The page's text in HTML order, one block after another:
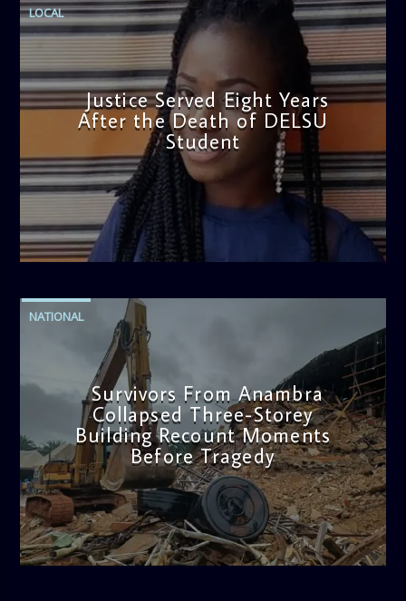
LOCAL
Justice Served Eight Years
After the Death of DELSU
Student
admin
2:38 PM
NATIONAL
Survivors From Anambra
Collapsed Three-Storey
Building Recount Moments
Before Tragedy
admin
11:53 AM